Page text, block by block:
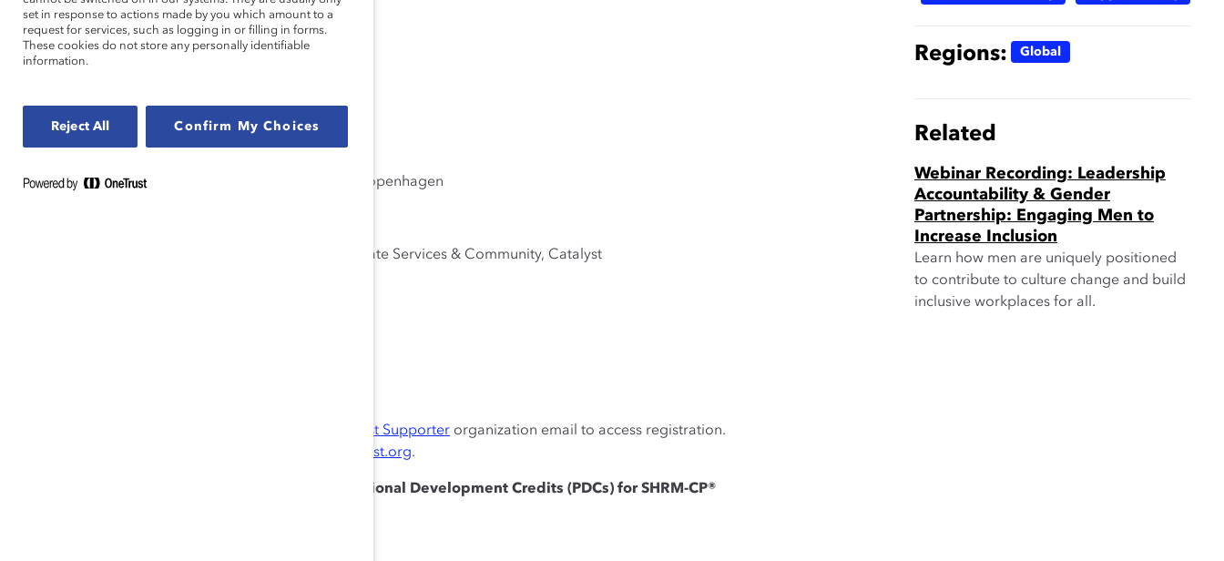
Speakers
Jeff Barth, Senior Director, Global DEI, Parexel
Sarah DiMuccio, Senior DEI Consultant, Mannaz, Copenhagen
Julie Nugent, Senior Vice President, Global Corporate Services & Community, Catalyst
Catalyst Supporter organization email to access registration.
catalystevents@catalyst.org.
Catalyst is recognized by SHRM to offer Professional Development Credits (PDCs) for SHRM-CP®
Regions: Global
Related
Webinar Recording: Leadership
Accountability & Gender
Partnership: Engaging Men to
Increase Inclusion
Learn how men are uniquely positioned
to contribute to culture change and build
inclusive workplaces for all.
set in response to actions made by you which amount to a
request for services, such as logging in or filling in forms.
These cookies do not store any personally identifiable
information.
Reject All Confirm My Choices